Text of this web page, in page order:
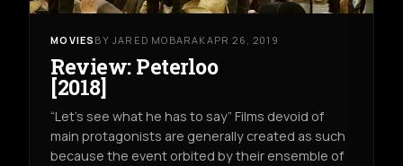
MOVIES BY JARED MOBARAK APR 26, 2019
Review: Peterloo
[2018]
“Let’s see what he has to say” Films devoid of
main protagonists are generally created as such
because the event orbited by their ensemble of